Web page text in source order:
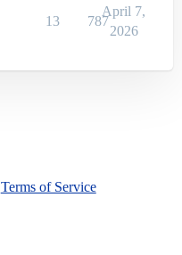
13 787
April 7,
2026
Terms of Service